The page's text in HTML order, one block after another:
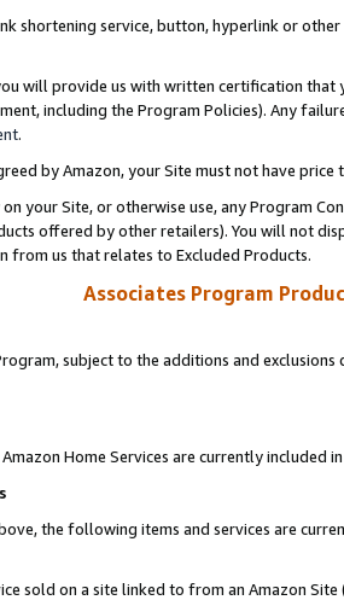
shortening service, button, hyperlink or
will provide us with written certification
including the Program Policies). Any
.
by Amazon, your Site must not have
your Site, or otherwise use, any Program
offered by other retailers). You will not
from us that relates to Excluded Products.
Associates Program
subject to the additions and
Home Services are currently included
the following items and services are
sold on a site linked to from an Amazon